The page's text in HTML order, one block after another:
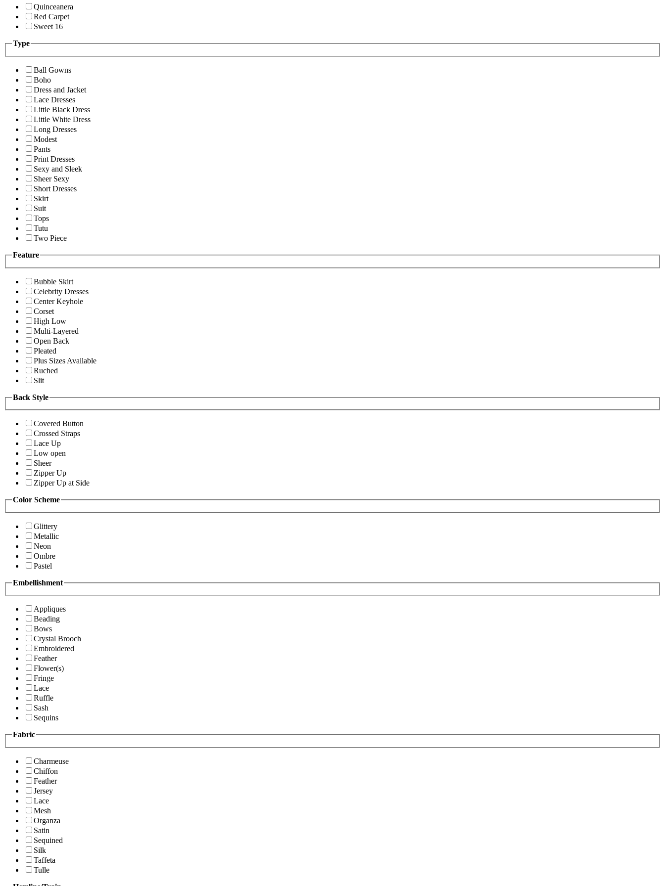
Quinceanera
Red Carpet
Sweet 16
Type
Ball Gowns
Boho
Dress and Jacket
Lace Dresses
Little Black Dress
Little White Dress
Long Dresses
Modest
Pants
Print Dresses
Sexy and Sleek
Sheer Sexy
Short Dresses
Skirt
Suit
Tops
Tutu
Two Piece
Feature
Bubble Skirt
Celebrity Dresses
Center Keyhole
Corset
High Low
Multi-Layered
Open Back
Pleated
Plus Sizes Available
Ruched
Slit
Back Style
Covered Button
Crossed Straps
Lace Up
Low open
Sheer
Zipper Up
Zipper Up at Side
Color Scheme
Glittery
Metallic
Neon
Ombre
Pastel
Embellishment
Appliques
Beading
Bows
Crystal Brooch
Embroidered
Feather
Flower(s)
Fringe
Lace
Ruffle
Sash
Sequins
Fabric
Charmeuse
Chiffon
Feather
Jersey
Lace
Mesh
Organza
Satin
Sequined
Silk
Taffeta
Tulle